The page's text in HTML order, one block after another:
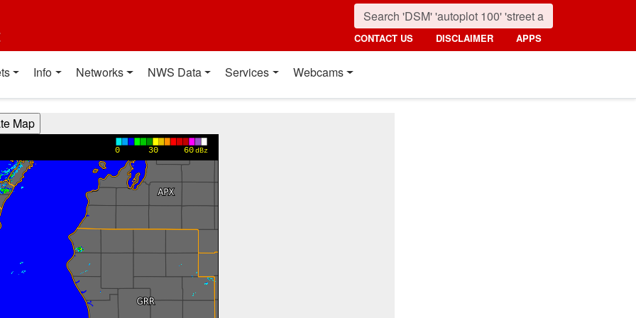
CONTACT US DISCLAIMER APPS
Info Networks NWS Data Services Webcams